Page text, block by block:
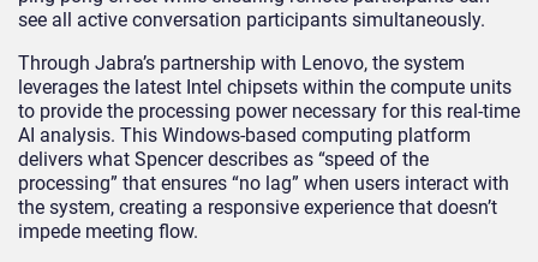
see all active conversation participants simultaneously.
Through Jabra’s partnership with Lenovo, the system
leverages the latest Intel chipsets within the compute units
to provide the processing power necessary for this real-time
AI analysis. This Windows-based computing platform
delivers what Spencer describes as “speed of the
processing” that ensures “no lag” when users interact with
the system, creating a responsive experience that doesn’t
impede meeting flow.